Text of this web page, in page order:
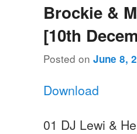
Brockie &
[10th
Posted onJune 8,
Download
01 DJ Lewi &